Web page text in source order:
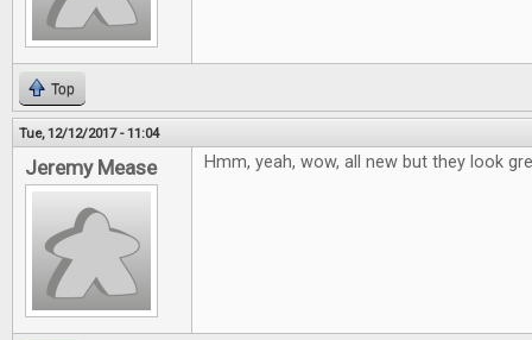
Top
Tue, 12/12/2017 - 11:04
Jeremy Mease Hmm, yeah, wow, all new but they look